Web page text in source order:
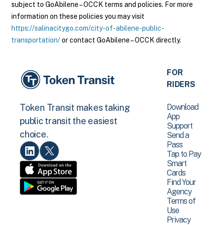
subject to GoAbilene – OCCK terms and policies. For more
information on these policies you may visit
https://salinacitygo.com/city-of-abilene-public-
transportation/or contact GoAbilene – OCCK directly.
Token Transit makes taking
public transit the easiest
choice.
FOR
RIDERS
Download
App
Support
Send a
Pass
Tap to Pay
Smart
Cards
Find Your
Agency
Terms of
Use
Privacy